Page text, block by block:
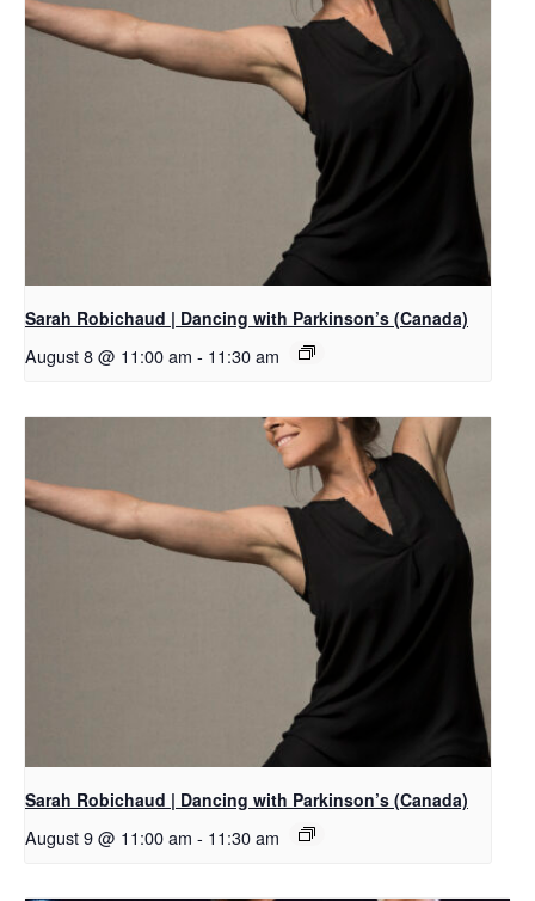
Sarah Robichaud | Dancing with Parkinson’s (Canada)
August 8 @ 11:00 am - 11:30 am
Sarah Robichaud | Dancing with Parkinson’s (Canada)
August 9 @ 11:00 am - 11:30 am